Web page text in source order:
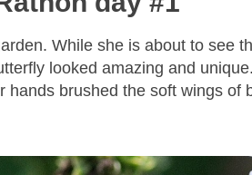
While she is about to see
looked amazing and
brushed the soft wings of